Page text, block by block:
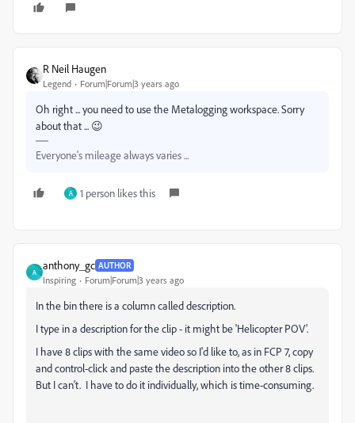
R Neil Haugen
Legend Forum|Forum|3 years ago
Oh right ... you need to use the Metalogging workspace. Sorry
about that ... 😉
Everyone's mileage always varies ...
A 1 person likes this
A
anthony_gc AUTHOR
Inspiring Forum|Forum|3 years ago
In the bin there is a column called description.
I type in a description for the clip - it might be 'Helicopter POV'.
I have 8 clips with the same video so I'd like to, as in FCP 7, copy
and control-click and paste the description into the other 8 clips.
But I can't. I have to do it individually, which is time-consuming.